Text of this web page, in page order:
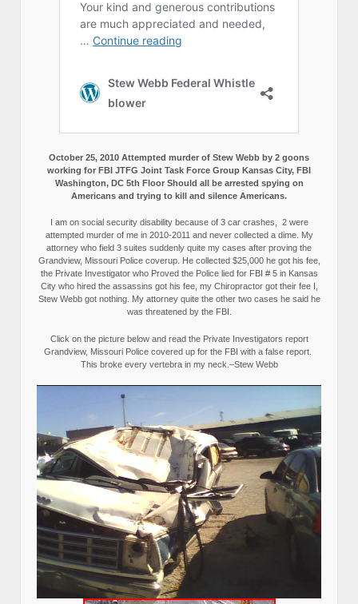
October 25, 2010 Attempted murder of Stew Webb by 2 goons
working for FBI JTFG Joint Task Force Group Kansas City, FBI
Washington, DC 5th Floor Should all be arrested spying on
Americans and trying to kill and silence Americans.
I am on social security disability because of 3 car crashes, 2 were
attempted murder of me in 2010-2011 and never collected a dime. My
attorney who field 3 suites suddenly quite my cases after proving the
Grandview, Missouri Police coverup. He collected $25,000 he got his fee,
the Private Investigator who Proved the Police lied for FBI # 5 in Kansas
City who hired the assassins got his fee, my Chiropractor got their fee I,
Stew Webb got nothing. My attorney quite the other two cases he said he
was threatened by the FBI.
Click on the picture below and read the Private Investigators report
Grandview, Missouri Police covered up for the FBI with a false report.
This broke every vertebra in my neck.–Stew Webb